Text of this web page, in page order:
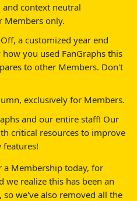
and context neutral
Members only.
a customized year end
you used FanGraphs this
to other Members. Don't
exclusively for Members.
and our entire staff! Our
critical resources to improve
features!
a Membership today, for
we realize this has been an
we've also removed all the